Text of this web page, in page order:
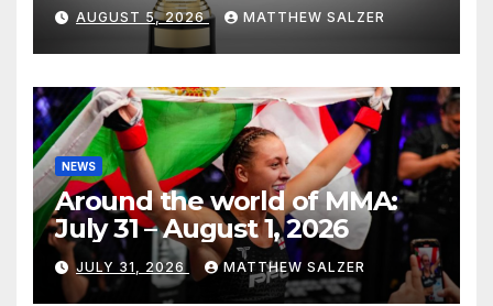
AUGUST 5, 2026 MATTHEW SALZER
NEWS
Around the world of MMA:
July 31 – August 1, 2026
JULY 31, 2026 MATTHEW SALZER